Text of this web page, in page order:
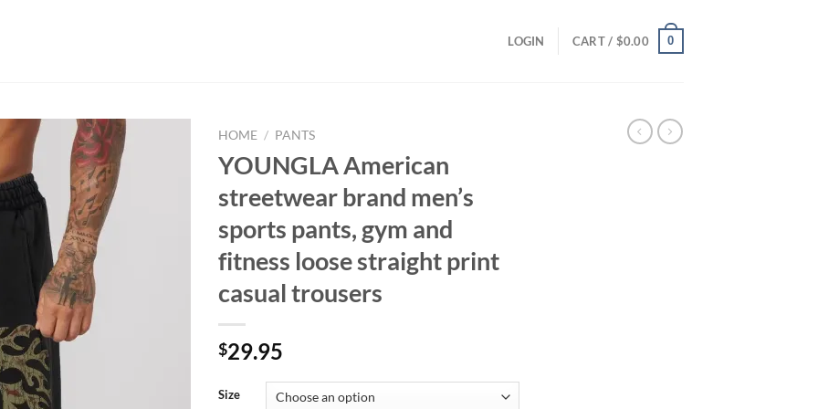
LOGIN CART / $0.00 0
HOME / PANTS
YOUNGLA American
streetwear brand men’s
sports pants, gym and
fitness loose straight print
casual trousers
$29.95
Size